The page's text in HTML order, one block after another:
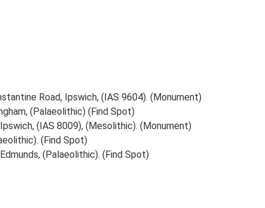
Road, Ipswich, (IAS 9604). (Monument)
(Palaeolithic) (Find Spot)
(IAS 8009), (Mesolithic). (Monument)
(Find Spot)
(Palaeolithic). (Find Spot)